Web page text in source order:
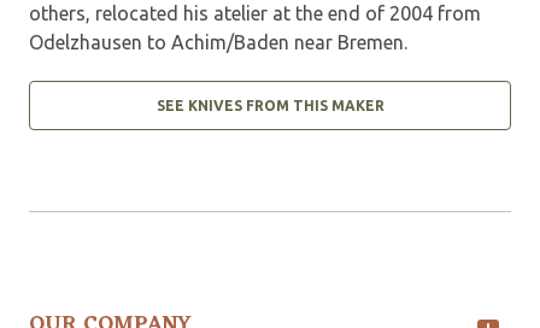
others, relocated his atelier at the end of 2004 from
Odelzhausen to Achim/Baden near Bremen.
SEE KNIVES FROM THIS MAKER